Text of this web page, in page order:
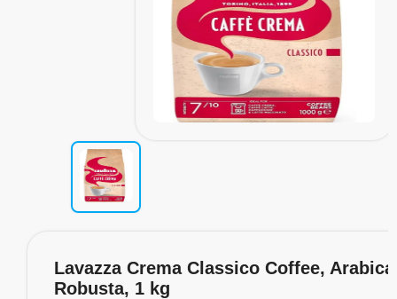
Lavazza Crema Classico Coffee,
Robusta, 1 kg